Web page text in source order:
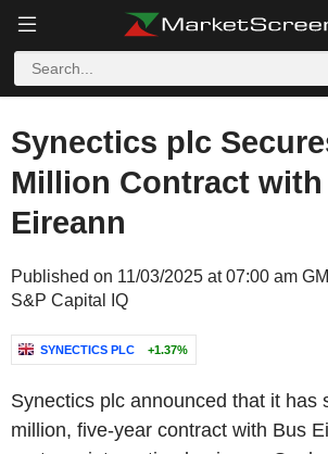
Synectics plc
Million Contract
Eireann
Published on 11/03/2025 at 07:00 am
S&P Capital IQ
SYNECTICS PLC +1.37%
Synectics plc announced that it has
million, five-year contract with Bus